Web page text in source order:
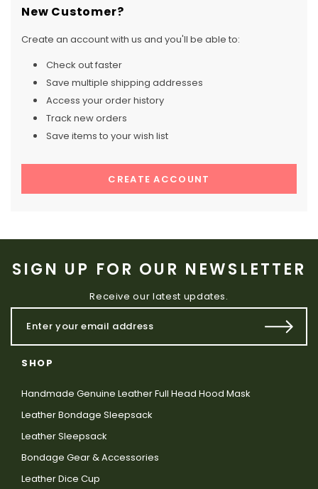
New Customer?
Create an account with us and you'll be able to:
Check out faster
Save multiple shipping addresses
Access your order history
Track new orders
Save items to your wish list
CREATE ACCOUNT
SIGN UP FOR OUR NEWSLETTER
Receive our latest updates.
SHOP
Handmade Genuine Leather Full Head Hood Mask
Leather Bondage Sleepsack
Leather Sleepsack
Bondage Gear & Accessories
Leather Dice Cup